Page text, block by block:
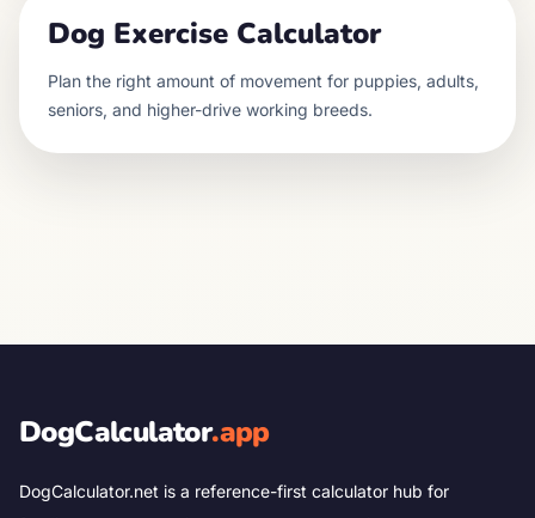
Dog Exercise Calculator
Plan the right amount of movement for puppies, adults,
seniors, and higher-drive working breeds.
DogCalculator.app
DogCalculator.net is a reference-first calculator hub for